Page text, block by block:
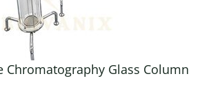
Chromatography Glass Column